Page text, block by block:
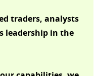
traders, analysts
leadership in the